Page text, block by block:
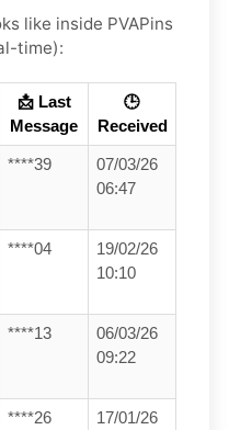
like inside PVAPins
time):
📩 Last
Message
🕒
Received
****39
07/03/26
06:47
****04
19/02/26
10:10
****13
06/03/26
09:22
****26
17/01/26